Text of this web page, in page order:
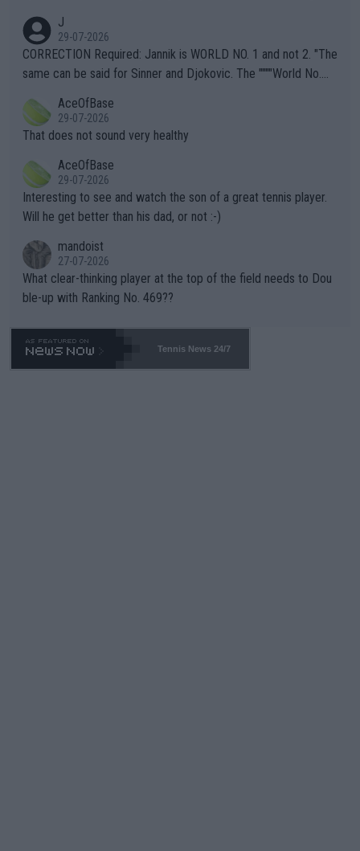
g to" get hotter... IT IS ALREADY HERE!! Sport governing bodi
es and venues are -- and have been -- disregarding the warning
s regarding the Future temperatures when it comes to outdoo
alike. Are these financially greedy entities intentionally pretendi
ng Climate Change is not happening? Or merely gambling with t
heir own futures, as well as the athletes' health and futures as
well? It is time to pay attention to the warming trend and be e
mpathetic toward their money-makers (athletes) -- not PATHE
TIC.
J
29-07-2026
CORRECTION Required: Jannik is WORLD NO. 1 and not 2. "The
same can be said for Sinner and Djokovic. The """"World No.
r the Cincinnati Open ahead of the important US Open. If he wa
s set to participate in both, it would be a lot of tennis with him
adows."
AceOfBase
29-07-2026
That does not sound very healthy
AceOfBase
29-07-2026
Interesting to see and watch the son of a great tennis player.
Will he get better than his dad, or not :-)
mandoist
27-07-2026
What clear-thinking player at the top of the field needs to Dou
ble-up with Ranking No. 469??
Tennis News 24/7